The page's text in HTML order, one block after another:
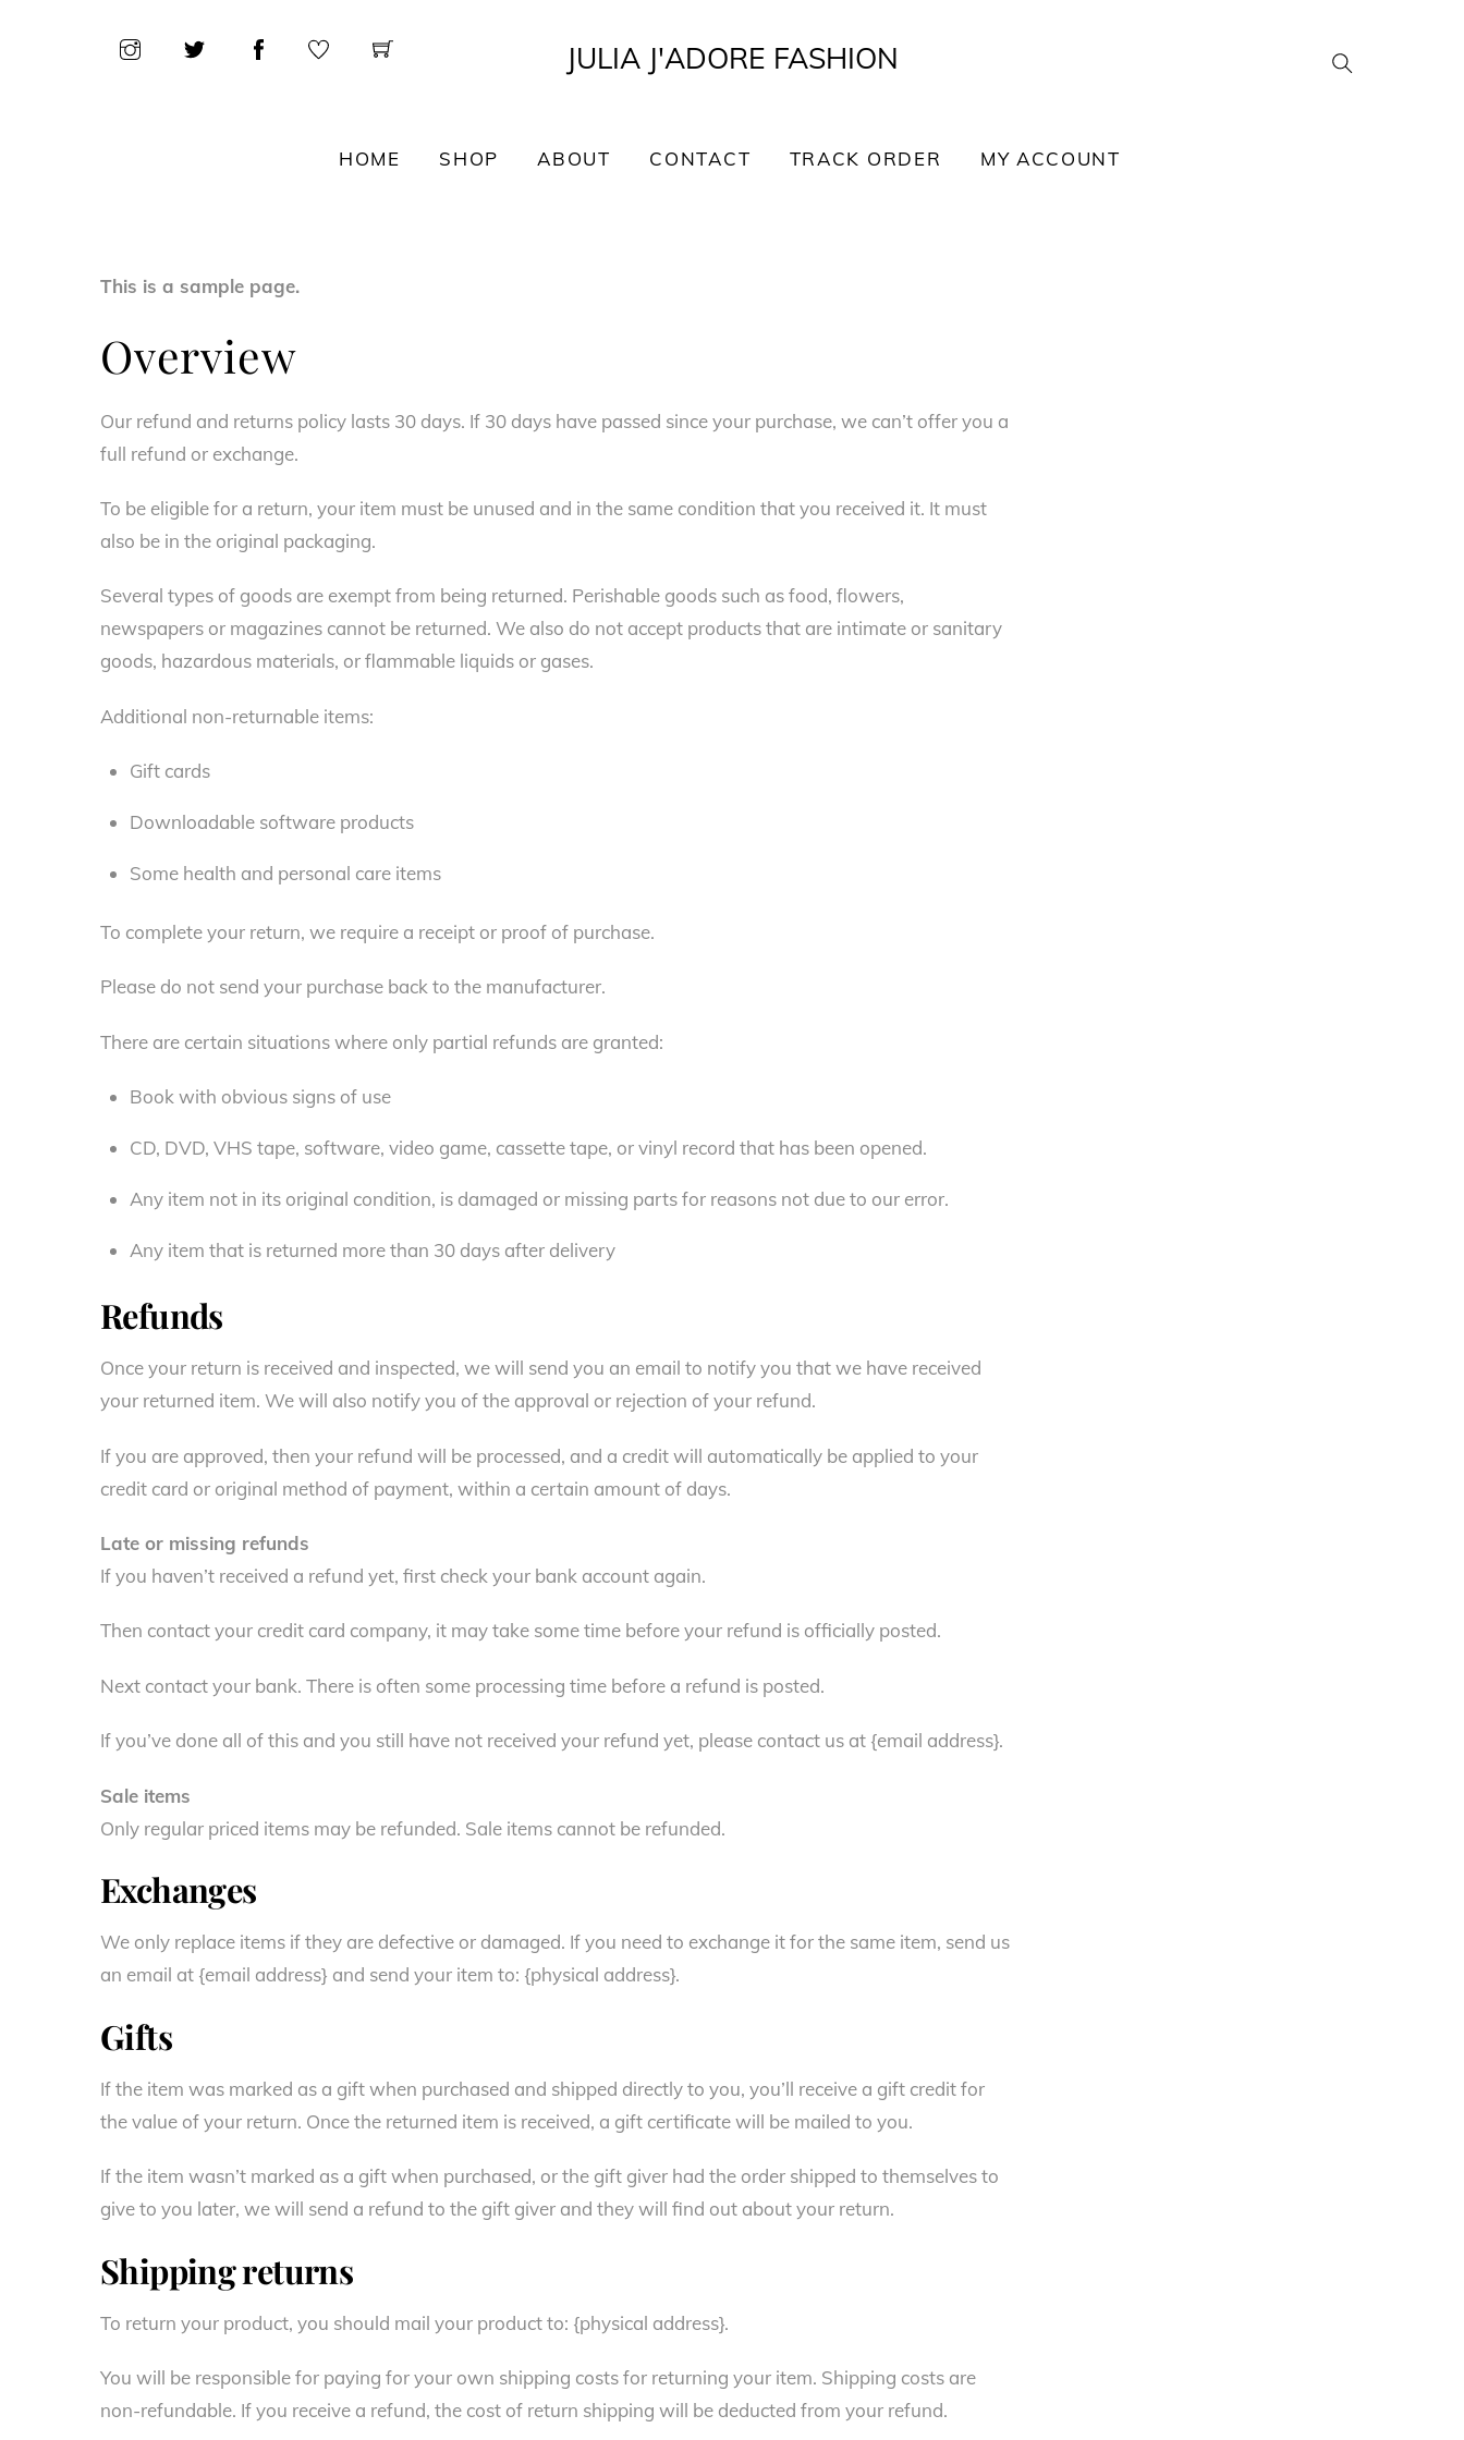
JULIA J'ADORE FASHION
HOME SHOP ABOUT CONTACT TRACK ORDER MY ACCOUNT
This is a sample page.
Overview
Our refund and returns policy lasts 30 days. If 30 days have passed since your purchase, we can’t offer you a
full refund or exchange.
To be eligible for a return, your item must be unused and in the same condition that you received it. It must
also be in the original packaging.
Several types of goods are exempt from being returned. Perishable goods such as food, flowers,
newspapers or magazines cannot be returned. We also do not accept products that are intimate or sanitary
goods, hazardous materials, or flammable liquids or gases.
Additional non-returnable items:
Gift cards
Downloadable software products
Some health and personal care items
To complete your return, we require a receipt or proof of purchase.
Please do not send your purchase back to the manufacturer.
There are certain situations where only partial refunds are granted:
Book with obvious signs of use
CD, DVD, VHS tape, software, video game, cassette tape, or vinyl record that has been opened.
Any item not in its original condition, is damaged or missing parts for reasons not due to our error.
Any item that is returned more than 30 days after delivery
Refunds
Once your return is received and inspected, we will send you an email to notify you that we have received
your returned item. We will also notify you of the approval or rejection of your refund.
If you are approved, then your refund will be processed, and a credit will automatically be applied to your
credit card or original method of payment, within a certain amount of days.
Late or missing refunds
If you haven’t received a refund yet, first check your bank account again.
Then contact your credit card company, it may take some time before your refund is officially posted.
Next contact your bank. There is often some processing time before a refund is posted.
If you’ve done all of this and you still have not received your refund yet, please contact us at {email address}.
Sale items
Only regular priced items may be refunded. Sale items cannot be refunded.
Exchanges
We only replace items if they are defective or damaged. If you need to exchange it for the same item, send us
an email at {email address} and send your item to: {physical address}.
Gifts
If the item was marked as a gift when purchased and shipped directly to you, you’ll receive a gift credit for
the value of your return. Once the returned item is received, a gift certificate will be mailed to you.
If the item wasn’t marked as a gift when purchased, or the gift giver had the order shipped to themselves to
give to you later, we will send a refund to the gift giver and they will find out about your return.
Shipping returns
To return your product, you should mail your product to: {physical address}.
You will be responsible for paying for your own shipping costs for returning your item. Shipping costs are
non-refundable. If you receive a refund, the cost of return shipping will be deducted from your refund.